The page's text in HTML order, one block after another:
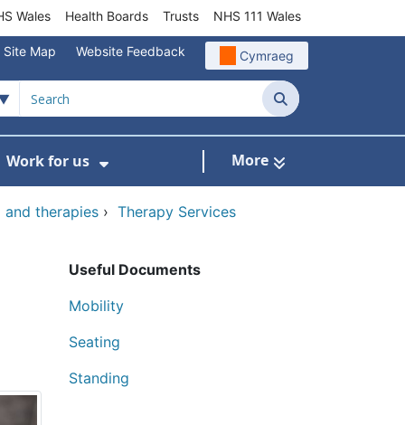
Wales Health Boards Trusts NHS 111 Wales
Site Map Website Feedback Cymraeg
Search
Work for us More
and therapies › Therapy Services
Useful Documents
Mobility
Seating
Standing